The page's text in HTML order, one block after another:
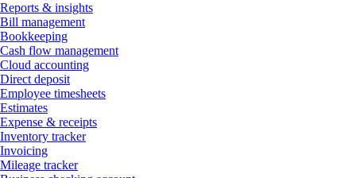
Reports & insights
Bill management
Bookkeeping
Cash flow management
Cloud accounting
Direct deposit
Employee timesheets
Estimates
Expense & receipts
Inventory tracker
Invoicing
Mileage tracker